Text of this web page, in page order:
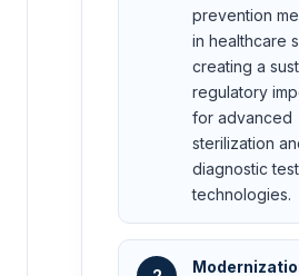
prevention
in healthcare
creating a
regulatory
for advanced
sterilization
diagnostic
technologies.